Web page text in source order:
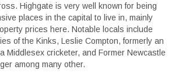
Highgate is very well known for being
places in the capital to live in, mainly
prices here. Notable locals include
of the Kinks, Leslie Compton, formerly an
Middlesex cricketer, and Former Newcastle
among many other.